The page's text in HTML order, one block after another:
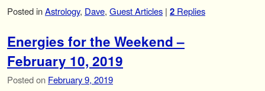
Posted inAstrology, Dave, Guest Articles | 2 Replies
Energies for the Weekend –
February 10, 2019
Posted on February 9, 2019